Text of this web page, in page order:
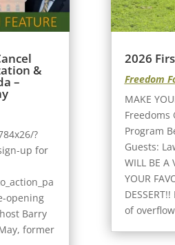
&
–
?
up for
opening
Barry
former
2026
Freedom
MAKE
Freedoms
Program
Guests:
WILL BE A
YOUR
of